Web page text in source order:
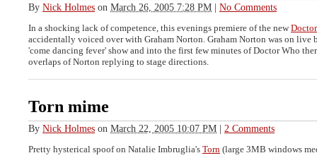
By Nick Holmes on March 26, 2005 7:28 PM | No Comments
In a shocking lack of competence, this evenings premiere of the new
accidentally voiced over with Graham Norton. Graham Norton was on live
'come dancing fever' show and into the first few minutes of Doctor Who
overlaps of Norton replying to stage directions.
Torn mime
By Nick Holmes on March 22, 2005 10:07 PM | 2 Comments
Pretty hysterical spoof on Natalie Imbruglia's Torn (large 3MB windows